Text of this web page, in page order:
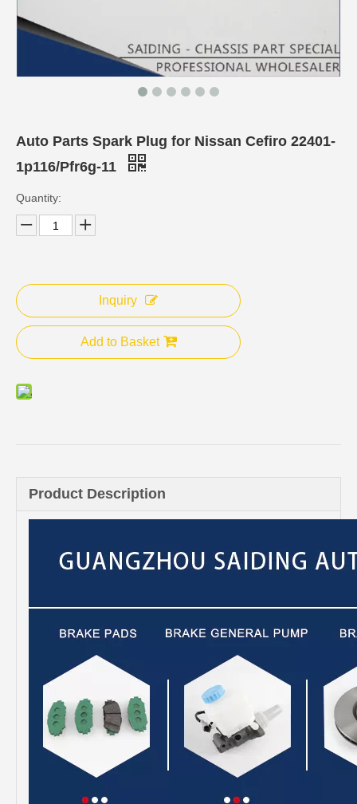
Auto Parts Spark Plug for Nissan Cefiro 22401-
1p116/Pfr6g-11
Quantity:
Inquiry
Add to Basket
Product Description